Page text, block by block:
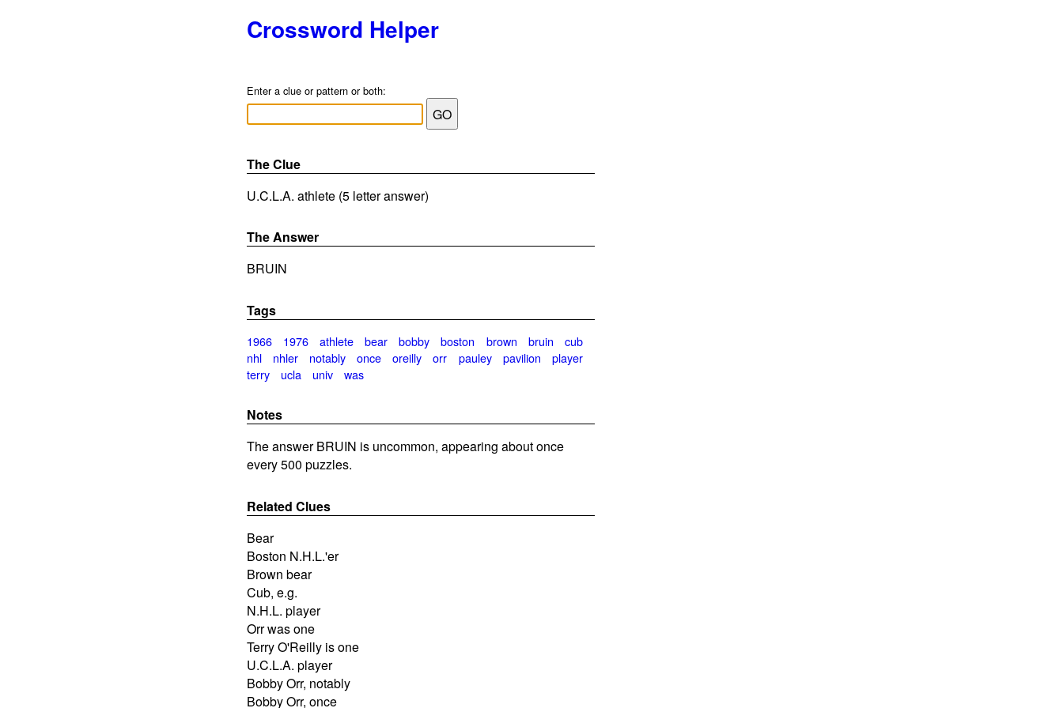
Crossword Helper
Enter a clue or pattern or both:
The Clue
U.C.L.A. athlete (5 letter answer)
The Answer
BRUIN
Tags
1966 1976 athlete bear bobby boston brown bruin
cub
nhl
nhler notably once oreilly orr pauley pavilion
player
terry
ucla univ was
Notes
The answer BRUIN is uncommon, appearing about once
every 500 puzzles.
Related Clues
Bear
Boston N.H.L.'er
Brown bear
Cub, e.g.
N.H.L. player
Orr was one
Terry O'Reilly is one
U.C.L.A. player
Bobby Orr, notably
Bobby Orr, once